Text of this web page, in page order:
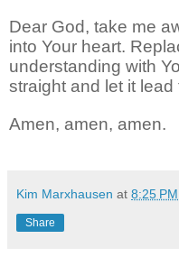
Dear God, take me
into Your heart.
understanding with
straight and let it lead
Amen, amen, amen.
Kim Marxhausen at 8:25 PM
Share